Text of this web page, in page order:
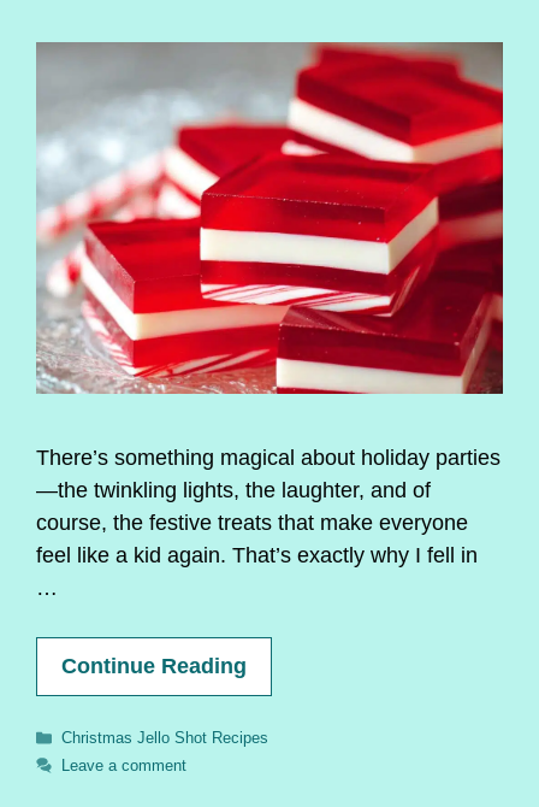
There’s something magical about holiday parties
—the twinkling lights, the laughter, and of
course, the festive treats that make everyone
feel like a kid again. That’s exactly why I fell in
…
Continue Reading
Categories
Christmas Jello Shot Recipes
Leave a comment